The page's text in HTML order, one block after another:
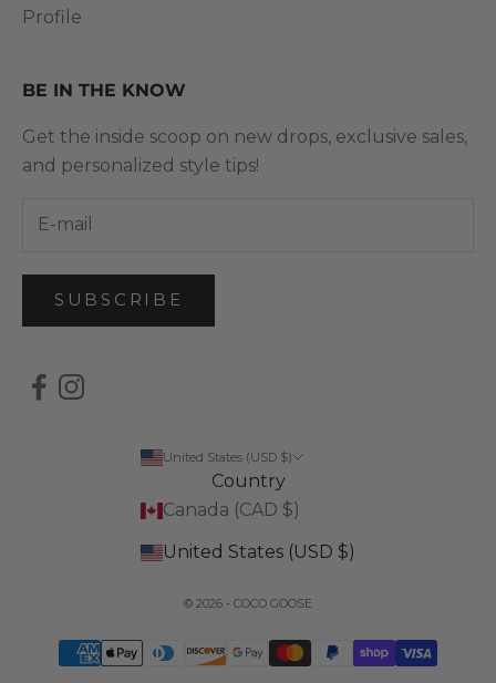
Profile
BE IN THE KNOW
Get the inside scoop on new drops, exclusive sales,
and personalized style tips!
SUBSCRIBE
United States (USD $)
Country
Canada (CAD $)
United States (USD $)
© 2026 - COCO GOOSE